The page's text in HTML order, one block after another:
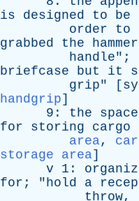
is
designed to be
order
to
grabbed
the hammer
handle";
briefcase
but it
grip" [
handgrip]
9: the space
for
storing cargo
area,
storage area]
v 1:
for ; "hold a
throw,